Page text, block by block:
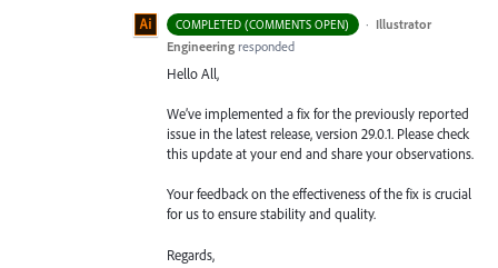
COMPLETED (COMMENTS OPEN) · Illustrator
Engineering responded
Hello All,
We’ve implemented a fix for the previously reported
issue in the latest release, version 29.0.1. Please check
this update at your end and share your observations.
Your feedback on the effectiveness of the fix is crucial
for us to ensure stability and quality.
Regards,